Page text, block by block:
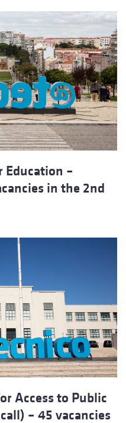
Education –
in the 2nd
Access to Public
– 45 vacancies